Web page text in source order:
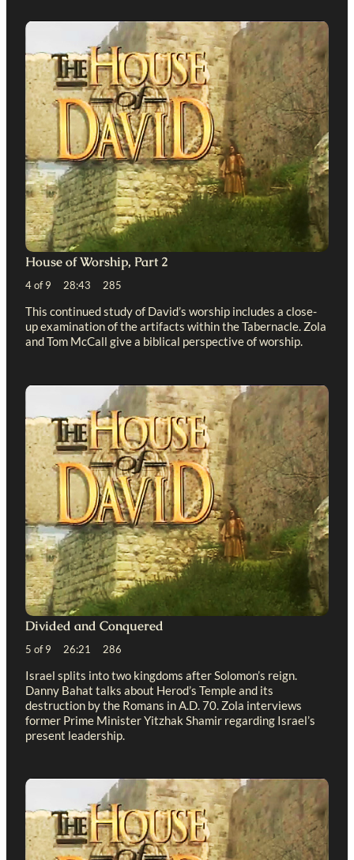
House of Worship, Part 2
4 of 9 28:43 285
This continued study of David’s worship includes a close-
up examination of the artifacts within the Tabernacle. Zola
and Tom McCall give a biblical perspective of worship.
Divided and Conquered
5 of 9 26:21 286
Israel splits into two kingdoms after Solomon’s reign.
Danny Bahat talks about Herod’s Temple and its
destruction by the Romans in A.D. 70. Zola interviews
former Prime Minister Yitzhak Shamir regarding Israel’s
present leadership.